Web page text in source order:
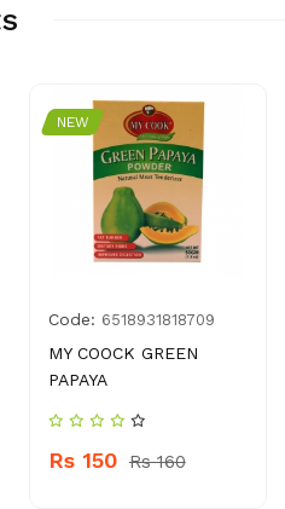
NEW
Code: 6518931818709
MY COOCK GREEN
PAPAYA
Rs 150 Rs 160